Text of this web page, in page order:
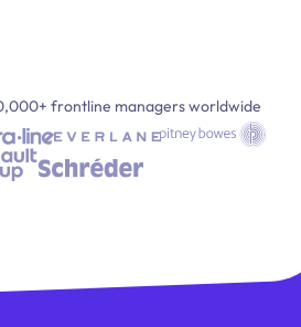
frontline managers worldwide